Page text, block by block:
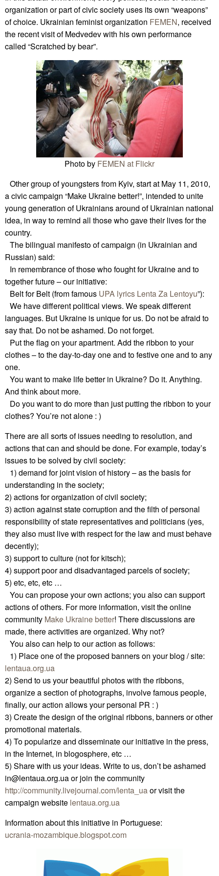
organization or part of civic society uses its own “weapons”
of choice. Ukrainian feminist organization FEMEN, received
the recent visit of Medvedev with his own performance
called “Scratched by bear”.
Photo by FEMEN at Flickr
Other group of youngsters from Kyiv, start at May 11, 2010,
a civic campaign “Make Ukraine better!”, intended to unite
young generation of Ukrainians around of Ukrainian national
idea, in way to remind all those who gave their lives for the
country.
The bilingual manifesto of campaign (in Ukrainian and
Russian) said:
In remembrance of those who fought for Ukraine and to
together future – our initiative:
Belt for Belt (from famous UPA lyrics Lenta Za Lentoyu”):
We have different political views. We speak different
languages. But Ukraine is unique for us. Do not be afraid to
say that. Do not be ashamed. Do not forget.
Put the flag on your apartment. Add the ribbon to your
clothes – to the day-to-day one and to festive one and to any
one.
You want to make life better in Ukraine? Do it. Anything.
And think about more.
Do you want to do more than just putting the ribbon to your
clothes? You’re not alone : )
There are all sorts of issues needing to resolution, and
actions that can and should be done. For example, today’s
issues to be solved by civil society:
1) demand for joint vision of history – as the basis for
understanding in the society;
2) actions for organization of civil society;
3) action against state corruption and the filth of personal
responsibility of state representatives and politicians (yes,
they also must live with respect for the law and must behave
decently);
3) support to culture (not for kitsch);
4) support poor and disadvantaged parcels of society;
5) etc, etc, etc …
You can propose your own actions; you also can support
actions of others. For more information, visit the online
community Make Ukraine better! There discussions are
made, there activities are organized. Why not?
You also can help to our action as follows:
1) Place one of the proposed banners on your blog / site:
lentaua.org.ua
2) Send to us your beautiful photos with the ribbons,
organize a section of photographs, involve famous people,
finally, our action allows your personal PR : )
3) Create the design of the original ribbons, banners or other
promotional materials.
4) To popularize and disseminate our initiative in the press,
in the Internet, in blogosphere, etc …
5) Share with us your ideas. Write to us, don’t be ashamed
in@lentaua.org.ua or join the community
http://community.livejournal.com/lenta_uaor visit the
campaign website lentaua.org.ua
Information about this initiative in Portuguese:
ucrania-mozambique.blogspot.com